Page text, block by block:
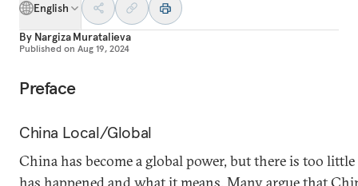
English
By Nargiza Muratalieva
Published on Aug 19, 2024
Preface
China Local/Global
China has become a global power, but there is too